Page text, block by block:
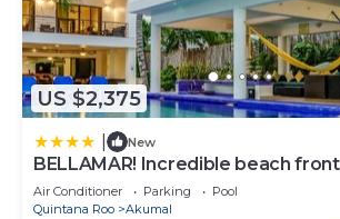
US $2,375
New
BELLAMAR! Incredible beach front
EVENTS
Air Conditioner Parking
Pool
Quintana Roo
Akumal